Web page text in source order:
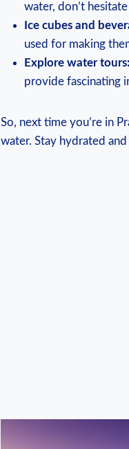
⁣water, don’t‍
Ice cubes​ and
used for ‌making
Explore water tours:
provide fascinating
So, next time you’re in
water.⁤ Stay hydrated